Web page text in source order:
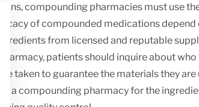
compounding pharmacies must use
of compounded medications depend
from licensed and reputable
patients should inquire about
taken to guarantee the materials they are
a compounding pharmacy for the